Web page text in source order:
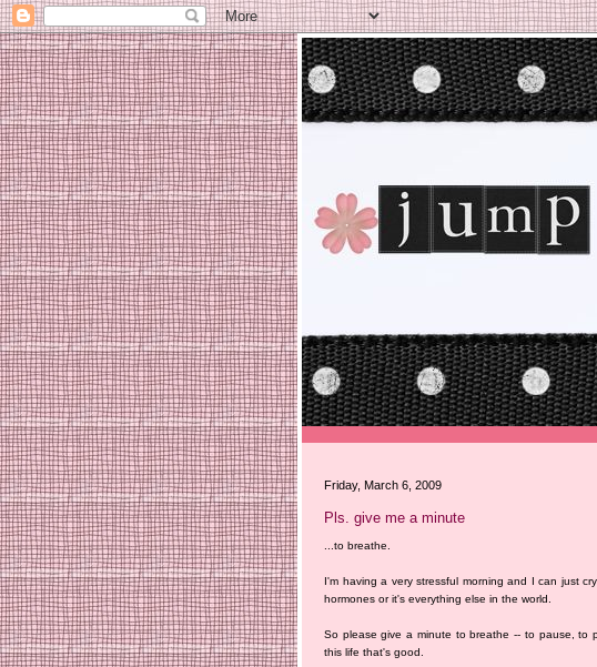
Friday, March 6, 2009
Pls. give me a minute
...to breathe.
I'm having a very stressful morning and I can just
hormones or it's everything else in the world.
So please give a minute to breathe -- to pause, to
this life that's good.